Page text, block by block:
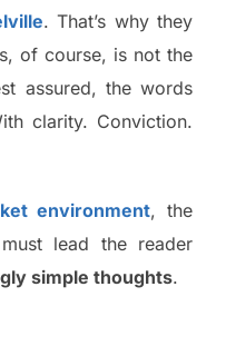
. That’s why they
of course, is not the
assured, the words
clarity. Conviction.
environment, the
lead the reader
simple thoughts.